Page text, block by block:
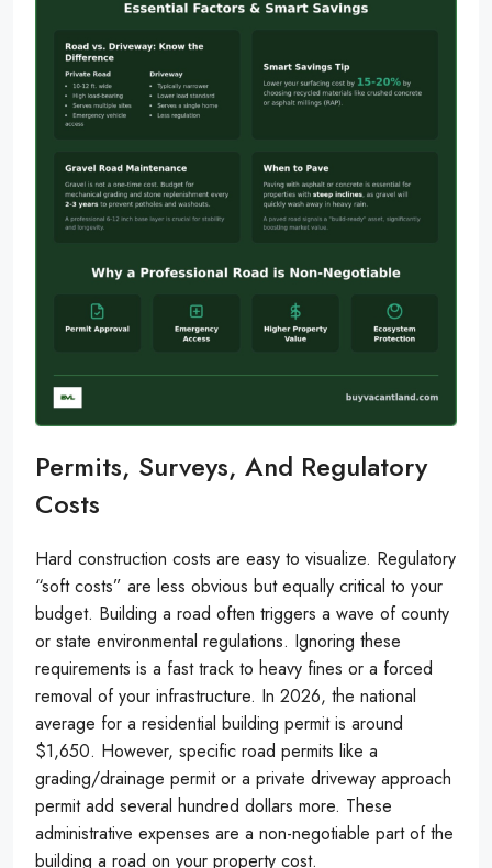
Permits, Surveys, And Regulatory
Costs
Hard construction costs are easy to visualize. Regulatory
“soft costs” are less obvious but equally critical to your
budget. Building a road often triggers a wave of county
or state environmental regulations. Ignoring these
requirements is a fast track to heavy fines or a forced
removal of your infrastructure. In 2026, the national
average for a residential building permit is around
$1,650. However, specific road permits like a
grading/drainage permit or a private driveway approach
permit add several hundred dollars more. These
administrative expenses are a non-negotiable part of the
building a road on your property cost.